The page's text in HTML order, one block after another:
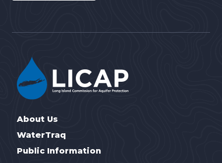
About Us
WaterTraq
Public Information